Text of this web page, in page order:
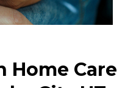
Home Care